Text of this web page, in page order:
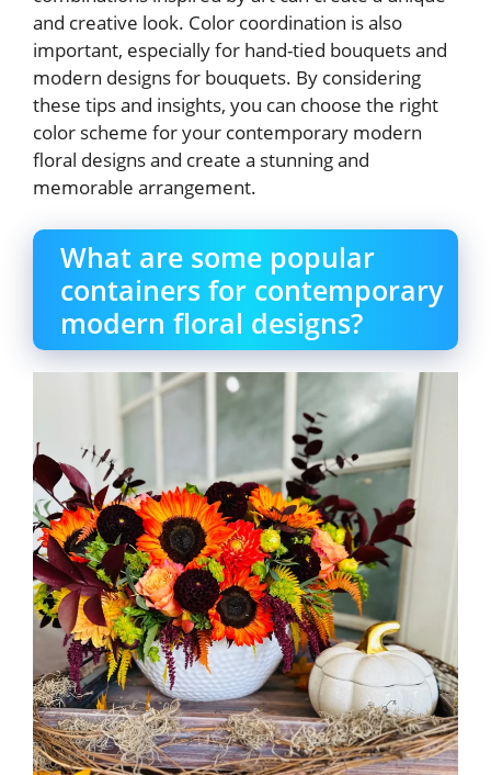
and creative look. Color coordination is also
important, especially for hand-tied bouquets and
modern designs for bouquets. By considering
these tips and insights, you can choose the right
color scheme for your contemporary modern
floral designs and create a stunning and
memorable arrangement.
What are some popular
containers for contemporary
modern floral designs?